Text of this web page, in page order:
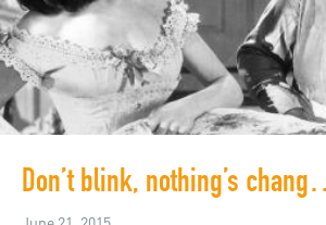
Don’t blink,